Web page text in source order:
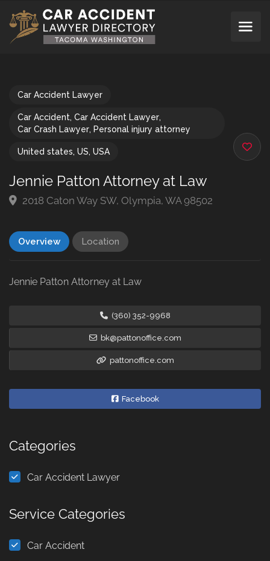
Car Accident Lawyer
Car Accident, Car Accident Lawyer,
Car Crash Lawyer, Personal injury attorney
United states, US, USA
Jennie Patton Attorney at Law
2018 Caton Way SW, Olympia, WA 98502
Overview Location
Jennie Patton Attorney at Law
(360) 352-9968
bk@pattonoffice.com
pattonoffice.com
Facebook
Categories
Car Accident Lawyer
Service Categories
Car Accident